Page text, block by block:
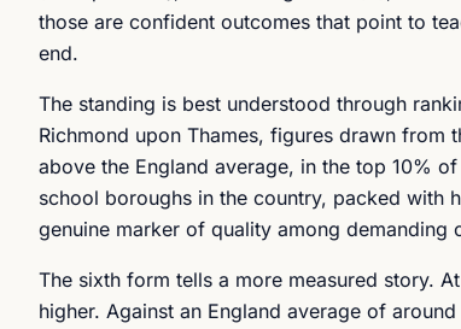
those are confident outcomes that point to
end.
The standing is best understood through
Richmond upon Thames, figures drawn
above the England average, in the top 10%
school boroughs in the country, packed with
genuine marker of quality among demanding
The sixth form tells a more measured story.
higher. Against an England average of